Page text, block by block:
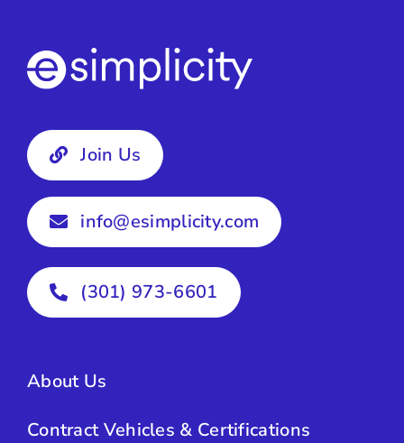
Join Us
info@esimplicity.com
(301) 973-6601
About Us
Contract Vehicles & Certifications